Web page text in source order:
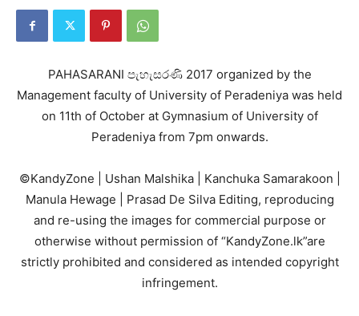
PAHASARANI පැහැසරණි 2017 organized by the
Management faculty of University of Peradeniya was held
on 11th of October at Gymnasium of University of
Peradeniya from 7pm onwards.
©KandyZone | Ushan Malshika | Kanchuka Samarakoon |
Manula Hewage | Prasad De Silva Editing, reproducing
and re-using the images for commercial purpose or
otherwise without permission of “KandyZone.lk”are
strictly prohibited and considered as intended copyright
infringement.